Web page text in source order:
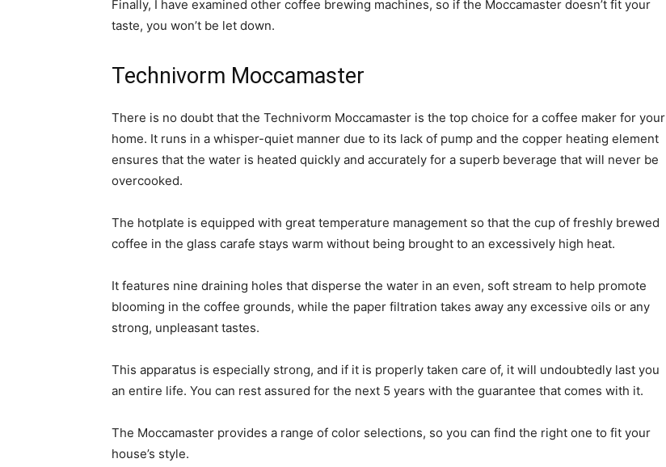
Finally, I have examined other coffee brewing machines, so if the Moccamaster doesn’t fit your
taste, you won’t be let down.
Technivorm Moccamaster
There is no doubt that the Technivorm Moccamaster is the top choice for a coffee maker for your
home. It runs in a whisper-quiet manner due to its lack of pump and the copper heating element
ensures that the water is heated quickly and accurately for a superb beverage that will never be
overcooked.
The hotplate is equipped with great temperature management so that the cup of freshly brewed
coffee in the glass carafe stays warm without being brought to an excessively high heat.
It features nine draining holes that disperse the water in an even, soft stream to help promote
blooming in the coffee grounds, while the paper filtration takes away any excessive oils or any
strong, unpleasant tastes.
This apparatus is especially strong, and if it is properly taken care of, it will undoubtedly last you
an entire life. You can rest assured for the next 5 years with the guarantee that comes with it.
The Moccamaster provides a range of color selections, so you can find the right one to fit your
house’s style.